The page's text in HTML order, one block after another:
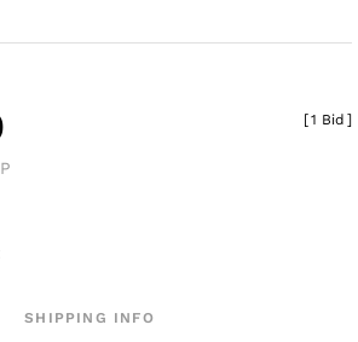
[1 Bid ]
SHIPPING INFO